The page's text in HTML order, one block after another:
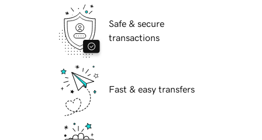
Safe & secure
transactions
Fast & easy transfers